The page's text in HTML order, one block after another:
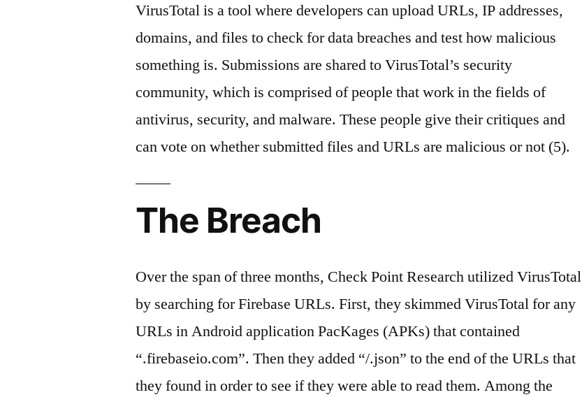
VirusTotal is a tool where developers can upload URLs, IP addresses,
domains, and files to check for data breaches and test how malicious
something is. Submissions are shared to VirusTotal’s security
community, which is comprised of people that work in the fields of
antivirus, security, and malware. These people give their critiques and
can vote on whether submitted files and URLs are malicious or not (5).
The Breach
Over the span of three months, Check Point Research utilized VirusTotal
by searching for Firebase URLs. First, they skimmed VirusTotal for any
URLs in Android application PacKages (APKs) that contained
“.firebaseio.com”. Then they added “/.json” to the end of the URLs that
they found in order to see if they were able to read them. Among the